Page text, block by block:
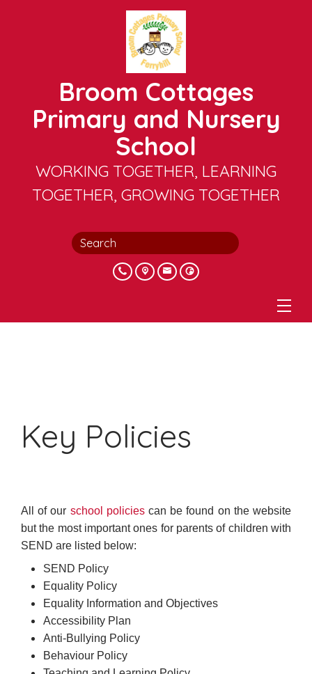
Broom Cottages
Primary and Nursery
School
WORKING TOGETHER, LEARNING
TOGETHER, GROWING TOGETHER
Key Policies
All of our school policiescan be found on the website
but the most important ones for parents of children with
SEND are listed below:
SEND Policy
Equality Policy
Equality Information and Objectives
Accessibility Plan
Anti-Bullying Policy
Behaviour Policy